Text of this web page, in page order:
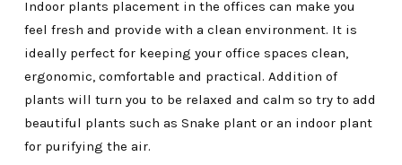
Indoor plants placement in the offices can make you
feel fresh and provide with a clean environment. It is
ideally perfect for keeping your office spaces clean,
ergonomic, comfortable and practical. Addition of
plants will turn you to be relaxed and calm so try to add
beautiful plants such as Snake plant or an indoor plant
for purifying the air.